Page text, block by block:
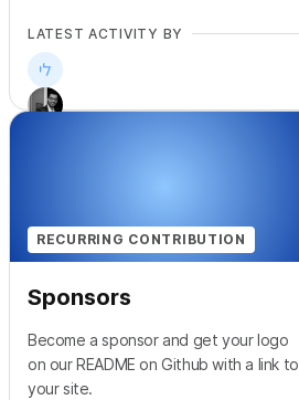
LATEST ACTIVITY BY
RECURRING CONTRIBUTION
Sponsors
Become a sponsor and get your logo
on our README on Github with a link to
your site.